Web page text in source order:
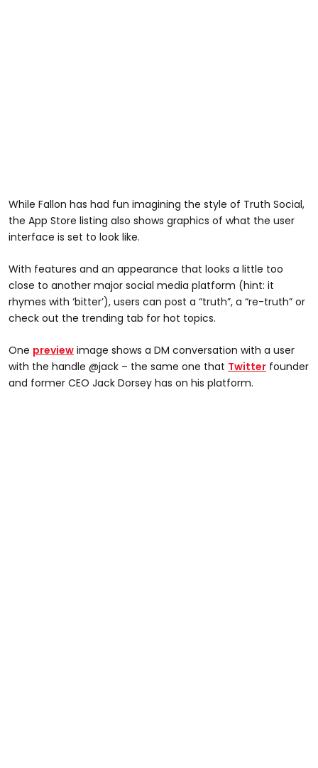
While Fallon has had fun imagining the style of Truth Social,
the App Store listing also shows graphics of what the user
interface is set to look like.
With features and an appearance that looks a little too
close to another major social media platform (hint: it
rhymes with ‘bitter’), users can post a “truth”, a “re-truth” or
check out the trending tab for hot topics.
One preview image shows a DM conversation with a user
with the handle @jack – the same one that Twitter founder
and former CEO Jack Dorsey has on his platform.